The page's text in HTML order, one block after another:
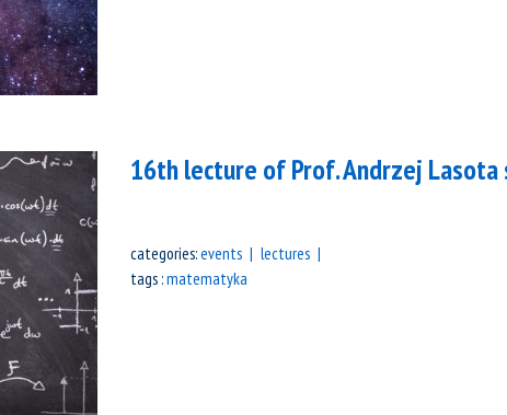
16th lecture of Prof. Andrzej Lasota
categories:events
lectures
tags :matematyka